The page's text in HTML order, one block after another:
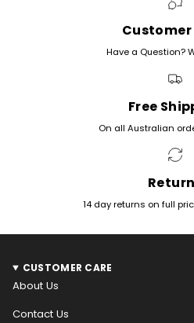
Have a Question?
Free
On all Australian
14 day returns on full
CUSTOMER CARE
About Us
Contact Us